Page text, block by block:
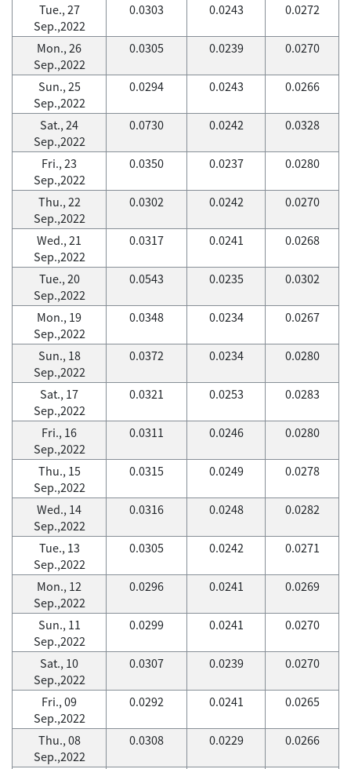
Tue., 27
Sep.,2022
0.0303 0.0243 0.0272
Mon., 26
Sep.,2022
0.0305 0.0239 0.0270
Sun., 25
Sep.,2022
0.0294 0.0243 0.0266
Sat., 24
Sep.,2022
0.0730 0.0242 0.0328
Fri., 23
Sep.,2022
0.0350 0.0237 0.0280
Thu., 22
Sep.,2022
0.0302 0.0242 0.0270
Wed., 21
Sep.,2022
0.0317 0.0241 0.0268
Tue., 20
Sep.,2022
0.0543 0.0235 0.0302
Mon., 19
Sep.,2022
0.0348 0.0234 0.0267
Sun., 18
Sep.,2022
0.0372 0.0234 0.0280
Sat., 17
Sep.,2022
0.0321 0.0253 0.0283
Fri., 16
Sep.,2022
0.0311 0.0246 0.0280
Thu., 15
Sep.,2022
0.0315 0.0249 0.0278
Wed., 14
Sep.,2022
0.0316 0.0248 0.0282
Tue., 13
Sep.,2022
0.0305 0.0242 0.0271
Mon., 12
Sep.,2022
0.0296 0.0241 0.0269
Sun., 11
Sep.,2022
0.0299 0.0241 0.0270
Sat., 10
Sep.,2022
0.0307 0.0239 0.0270
Fri., 09
Sep.,2022
0.0292 0.0241 0.0265
Thu., 08
Sep.,2022
0.0308 0.0229 0.0266